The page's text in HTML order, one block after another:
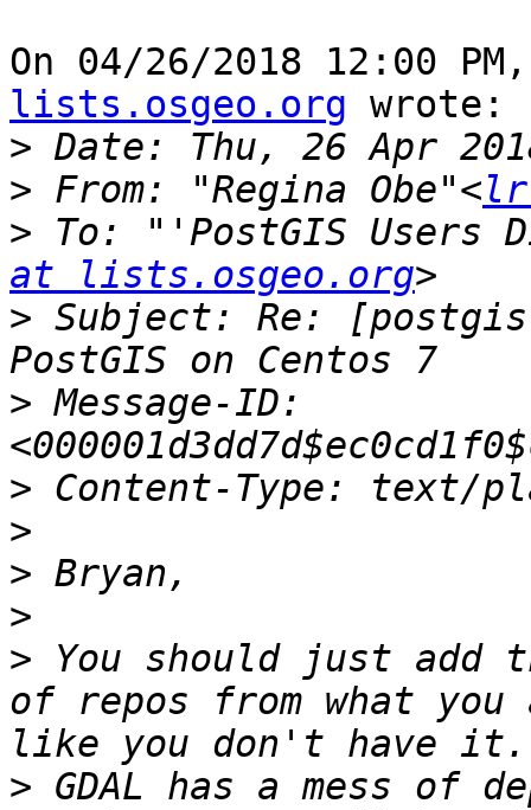
On 04/26/2018 12:00
lists.osgeo.org wrote:
>
> From: "Regina Obe"<lr
> To: "'PostGIS Users
at lists.osgeo.org
> Subject: Re: [postgis-
> Message-ID:
>
>
>
>
> You should just
of repos from what you
> GDAL has a mess of